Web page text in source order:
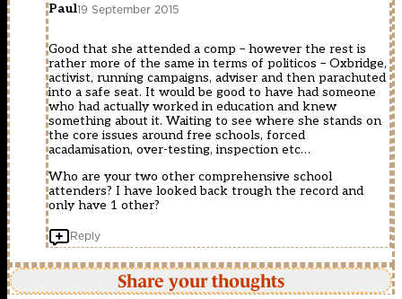
Paul19 September 2015
Good that she attended a comp – however the rest is
rather more of the same in terms of politicos – Oxbridge,
activist, running campaigns, adviser and then parachuted
into a safe seat. It would be good to have had someone
who had actually worked in education and knew
something about it. Waiting to see where she stands on
the core issues around free schools, forced
acadamisation, over-testing, inspection etc…
Who are your two other comprehensive school
attenders? I have looked back trough the record and
only have 1 other?
Reply
Share your thoughts